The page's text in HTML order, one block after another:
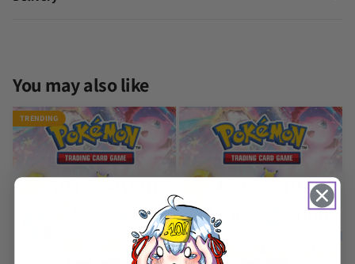
You may also like
TRENDING